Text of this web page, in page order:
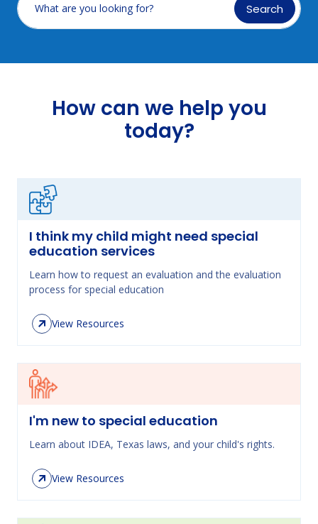
What are you looking for? Search
How can we help you
today?
I think my child might need special
education services
Learn how to request an evaluation and the evaluation
process for special education
View Resources
I'm new to special education
Learn about IDEA, Texas laws, and your child's rights.
View Resources